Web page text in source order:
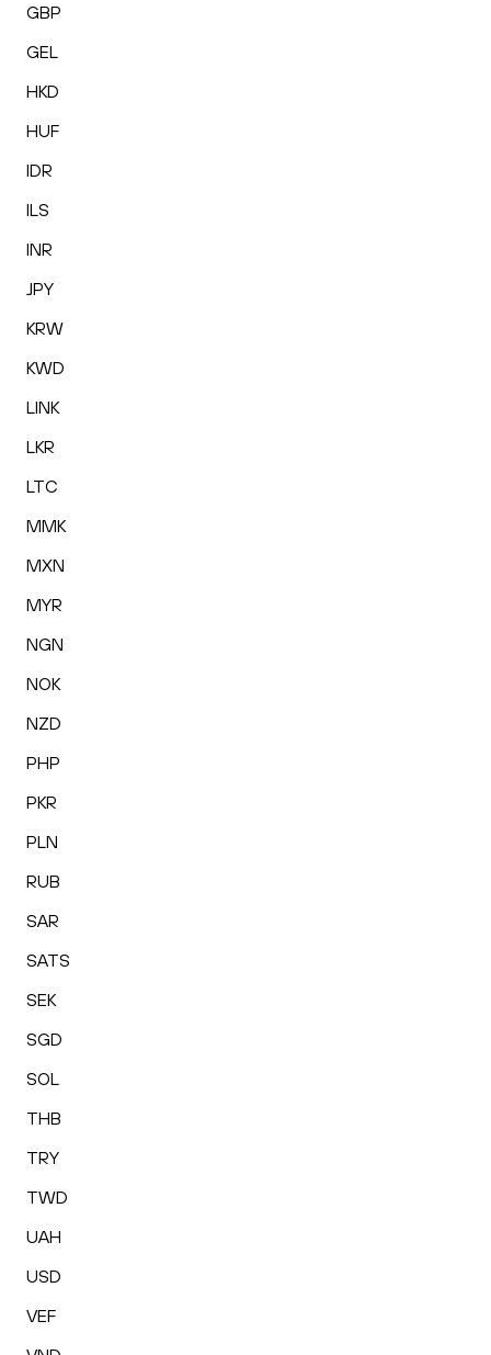
GBP
GEL
HKD
HUF
IDR
ILS
INR
JPY
KRW
KWD
LINK
LKR
LTC
MMK
MXN
MYR
NGN
NOK
NZD
PHP
PKR
PLN
RUB
SAR
SATS
SEK
SGD
SOL
THB
TRY
TWD
UAH
USD
VEF